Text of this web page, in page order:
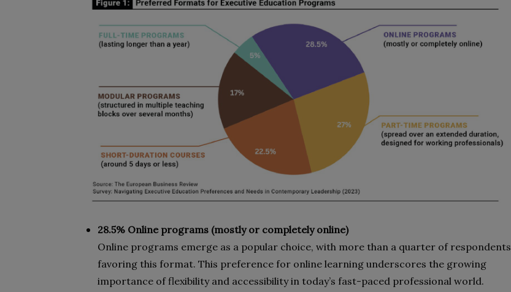
28.5% Online programs (mostly or completely online)
Online programs emerge as a popular choice, with more than a quarter of respondents
favoring this format. This preference for online learning underscores the growing
importance of flexibility and accessibility in today’s fast-paced professional world.